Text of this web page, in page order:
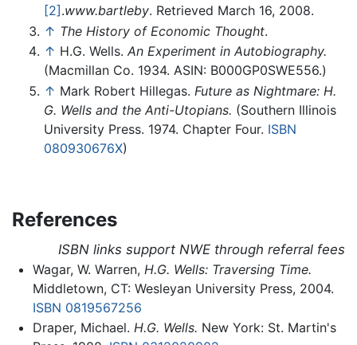
[2].www.bartleby. Retrieved March 16, 2008.
↑ The History of Economic Thought.
↑ H.G. Wells. An Experiment in Autobiography.
(Macmillan Co. 1934. ASIN: B000GP0SWE556.)
↑ Mark Robert Hillegas. Future as Nightmare: H.
G. Wells and the Anti-Utopians. (Southern Illinois
University Press. 1974. Chapter Four. ISBN
080930676X)
References
ISBN links support NWE through referral fees
Wagar, W. Warren, H.G. Wells: Traversing Time.
Middletown, CT: Wesleyan University Press, 2004.
ISBN 0819567256
Draper, Michael. H.G. Wells. New York: St. Martin's